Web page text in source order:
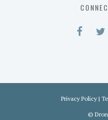
Privacy Policy |
©